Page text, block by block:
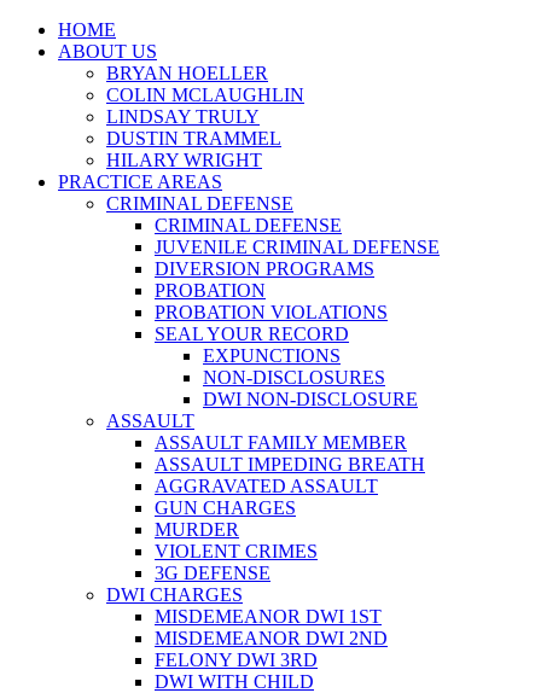
HOME
ABOUT US
BRYAN HOELLER
COLIN MCLAUGHLIN
LINDSAY TRULY
DUSTIN TRAMMEL
HILARY WRIGHT
PRACTICE AREAS
CRIMINAL DEFENSE
CRIMINAL DEFENSE
JUVENILE CRIMINAL DEFENSE
DIVERSION PROGRAMS
PROBATION
PROBATION VIOLATIONS
SEAL YOUR RECORD
EXPUNCTIONS
NON-DISCLOSURES
DWI NON-DISCLOSURE
ASSAULT
ASSAULT FAMILY MEMBER
ASSAULT IMPEDING BREATH
AGGRAVATED ASSAULT
GUN CHARGES
MURDER
VIOLENT CRIMES
3G DEFENSE
DWI CHARGES
MISDEMEANOR DWI 1ST
MISDEMEANOR DWI 2ND
FELONY DWI 3RD
DWI WITH CHILD